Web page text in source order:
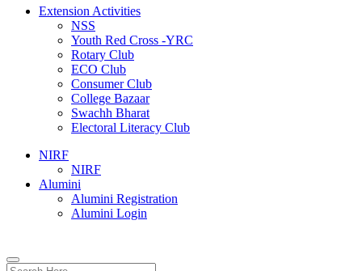
Extension Activities
NSS
Youth Red Cross -YRC
Rotary Club
ECO Club
Consumer Club
College Bazaar
Swachh Bharat
Electoral Literacy Club
NIRF
NIRF
Alumini
Alumini Registration
Alumini Login